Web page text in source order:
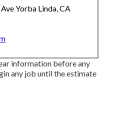
Yorba Linda, CA
information before any
any job until the estimate